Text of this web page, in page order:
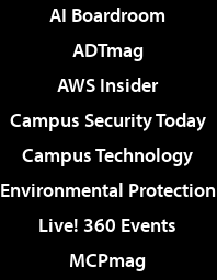
AI Boardroom
ADTmag
AWS Insider
Campus Security Today
Campus Technology
Environmental Protection
Live! 360 Events
MCPmag